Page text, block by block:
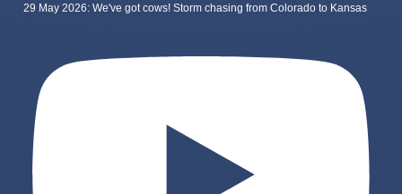
29 May 2026: We've got cows! Storm chasing from Colorado to Kansas